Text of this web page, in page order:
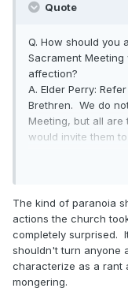
Quote
Q. How should you
Sacrament
affection?
A. Elder Perry:
Brethren. We do
Meeting, but all
would invite them
know that
fornication. We
that they are
There is no way
the laws of the
believe in the right
Proclamation to
The kind of paranoia
actions the church
completely surprised.
shouldn't turn anyone
characterize as a rant
mongering.